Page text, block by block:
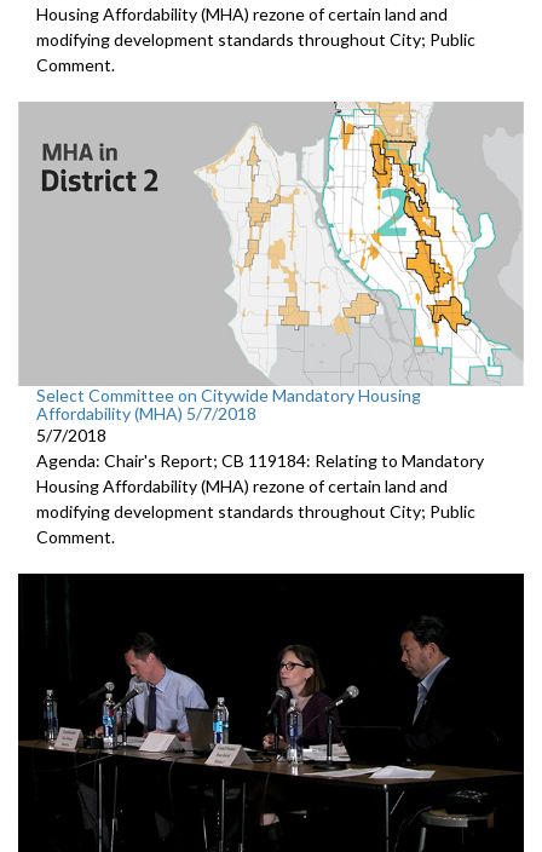
Housing Affordability (MHA) rezone of certain land and
modifying development standards throughout City; Public
Comment.
Select Committee on Citywide Mandatory Housing
Affordability (MHA) 5/7/2018
5/7/2018
Agenda: Chair's Report; CB 119184: Relating to Mandatory
Housing Affordability (MHA) rezone of certain land and
modifying development standards throughout City; Public
Comment.